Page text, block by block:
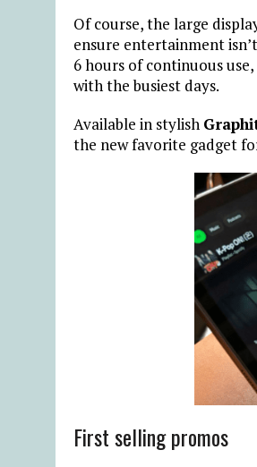
Of course, the large
ensure entertainment
6 hours of continuous
with the busiest days.
Available in stylish
the new favorite gadget
First selling promos